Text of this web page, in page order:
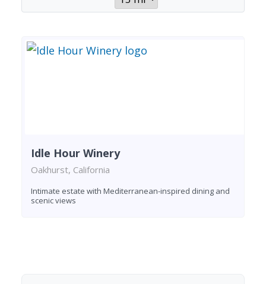
Idle Hour Winery
Oakhurst, California
Intimate estate with Mediterranean-inspired dining and
scenic views